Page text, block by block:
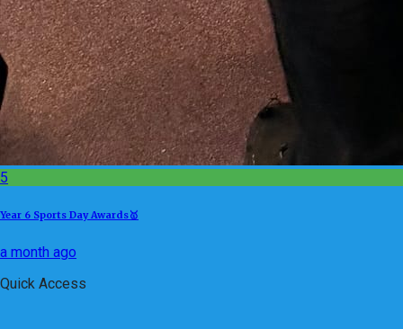
5
Year 6 Sports Day Awards🥇
a month ago
Quick Access